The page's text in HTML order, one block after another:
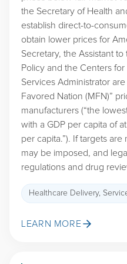
the Secretary of Health
establish direct-to-
obtain lower prices for
Secretary, the Assistant
Policy and the Centers
Services Administrator
Favored Nation (MFN)”
manufacturers (“the
with a GDP per capita of
per capita.”). If targets
may be imposed, and
regulations and drug
Healthcare Delivery,
LEARN MORE